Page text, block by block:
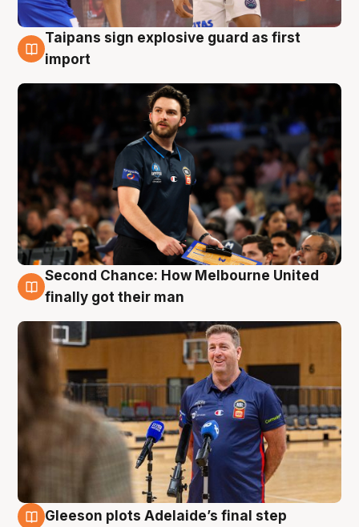
7 Aug
Taipans sign explosive guard as first
import
7 Aug
Second Chance: How Melbourne United
finally got their man
Gleeson plots Adelaide’s final step